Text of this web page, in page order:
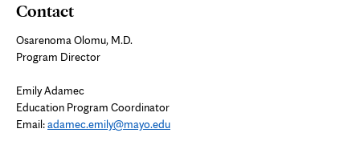
Contact
Osarenoma Olomu, M.D.
Program Director
Emily Adamec
Education Program Coordinator
Email:adamec.emily@mayo.edu